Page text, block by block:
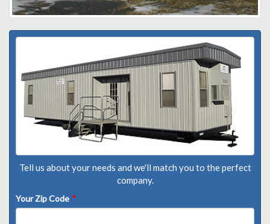
Tell us about your needs and we'll match you to the perfect
company.
Your Zip Code *